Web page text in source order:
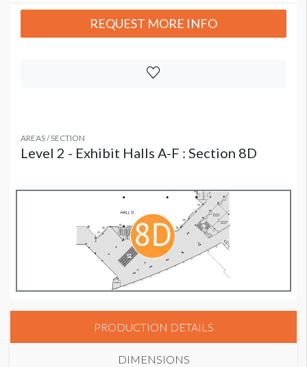
REQUEST MORE INFO
AREAS / SECTION
Level 2 - Exhibit Halls A-F : Section 8D
PRODUCTION DETAILS
DIMENSIONS